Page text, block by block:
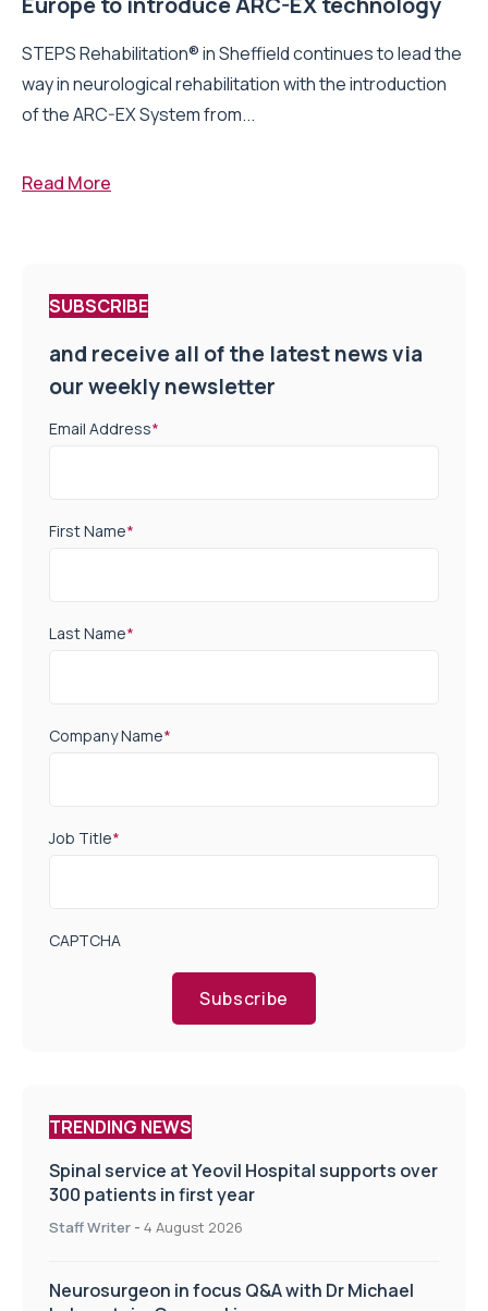
STEPS Rehabilitation® in Sheffield continues to lead the
way in neurological rehabilitation with the introduction
of the ARC-EX System from...
Read More
SUBSCRIBE
and receive all of the latest news via
our weekly newsletter
Email Address*
First Name*
Last Name*
Company Name*
Job Title*
CAPTCHA
Subscribe
TRENDING NEWS
Spinal service at Yeovil Hospital supports over
300 patients in first year
Staff Writer - 4 August 2026
Neurosurgeon in focus Q&A with Dr Michael